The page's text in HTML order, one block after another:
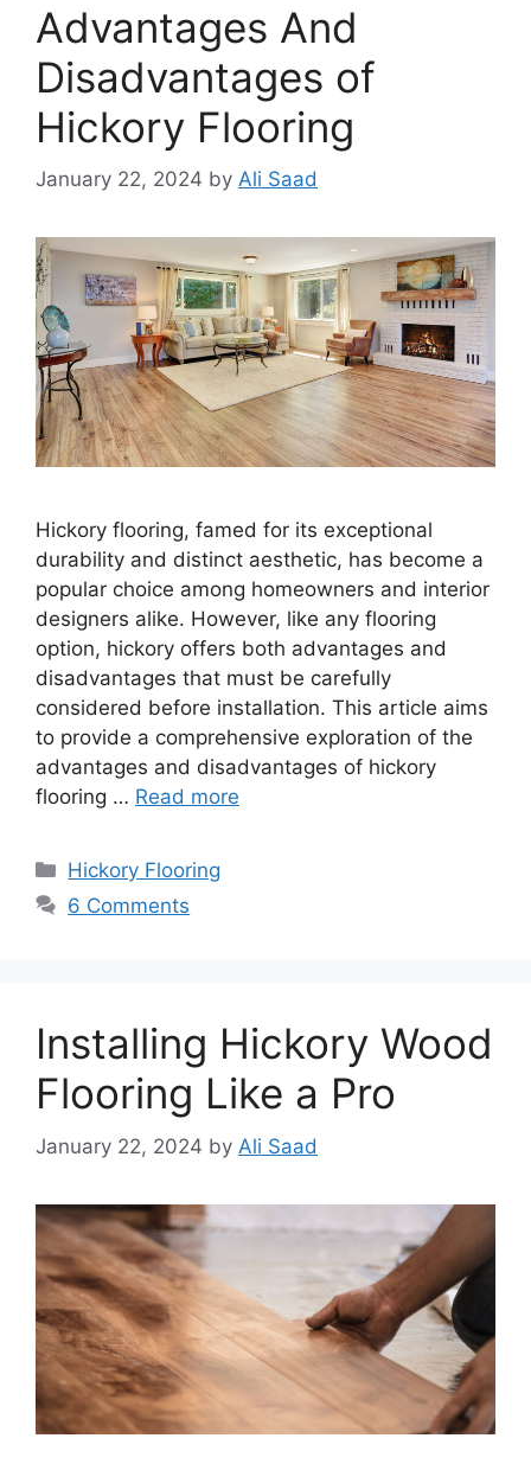
Advantages And
Disadvantages of
Hickory Flooring
January 22, 2024 by Ali Saad
Hickory flooring, famed for its exceptional
durability and distinct aesthetic, has become a
popular choice among homeowners and interior
designers alike. However, like any flooring
option, hickory offers both advantages and
disadvantages that must be carefully
considered before installation. This article aims
to provide a comprehensive exploration of the
advantages and disadvantages of hickory
flooring … Read more
Categories
Hickory Flooring
6 Comments
Installing Hickory Wood
Flooring Like a Pro
January 22, 2024 by Ali Saad